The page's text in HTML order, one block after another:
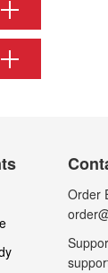
Order